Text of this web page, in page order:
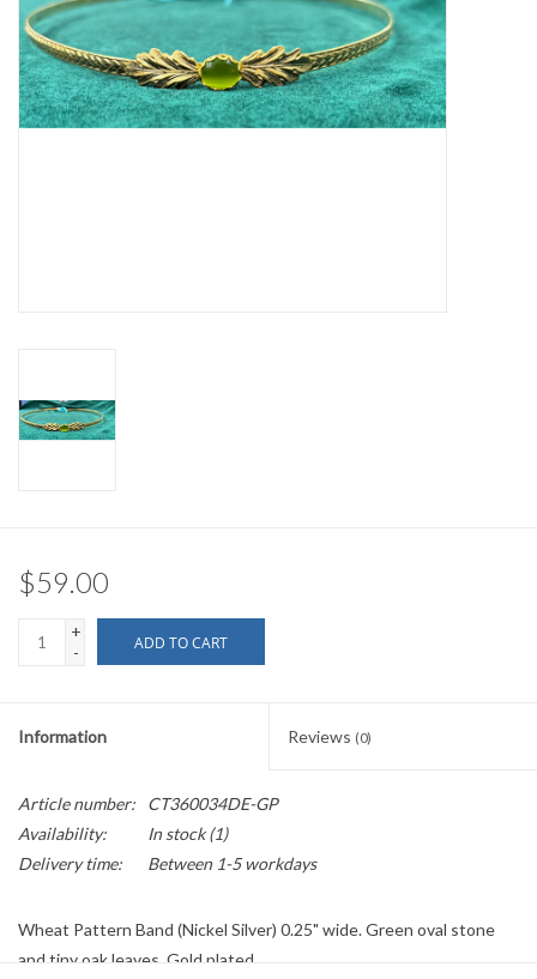
$59.00
+
-
ADD TO CART
Information Reviews (0)
Article number:
CT360034DE-GP
Availability:
In stock(1)
Delivery time:
Between 1-5 workdays
Wheat Pattern Band (Nickel Silver) 0.25" wide. Green oval stone
and tiny oak leaves. Gold plated.